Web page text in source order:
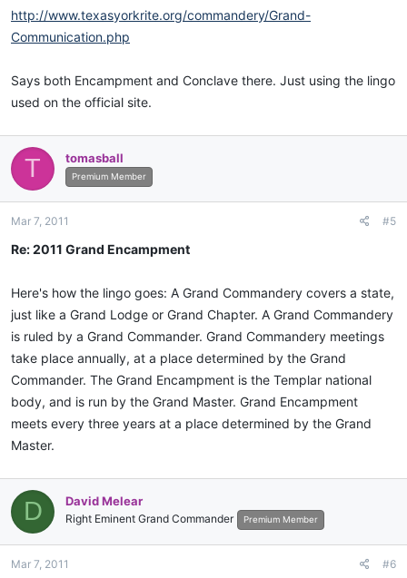
http://www.texasyorkrite.org/commandery/Grand-
Communication.php
Says both Encampment and Conclave there. Just using the lingo
used on the official site.
T tomasball
Premium Member
Mar 7, 2011 #5
Re: 2011 Grand Encampment
Here's how the lingo goes: A Grand Commandery covers a state,
just like a Grand Lodge or Grand Chapter. A Grand Commandery
is ruled by a Grand Commander. Grand Commandery meetings
take place annually, at a place determined by the Grand
Commander. The Grand Encampment is the Templar national
body, and is run by the Grand Master. Grand Encampment
meets every three years at a place determined by the Grand
Master.
D David Melear
Right Eminent Grand Commander Premium Member
Mar 7, 2011 #6